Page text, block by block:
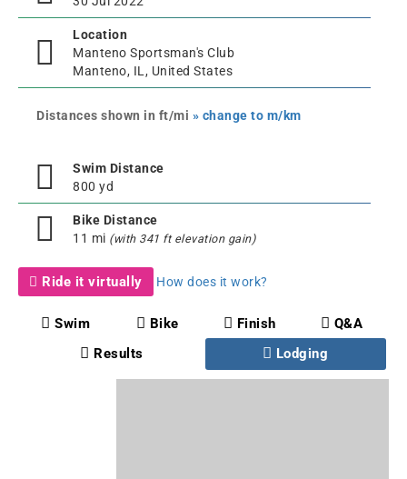
Location
Manteno Sportsman's Club
Manteno, IL, United States
Distances shown in ft/mi » change to m/km
Swim Distance
800 yd
Bike Distance
11 mi (with 341 ft elevation gain)
Ride it virtually How does it work?
Swim Bike Finish
Q&A
Results
Lodging